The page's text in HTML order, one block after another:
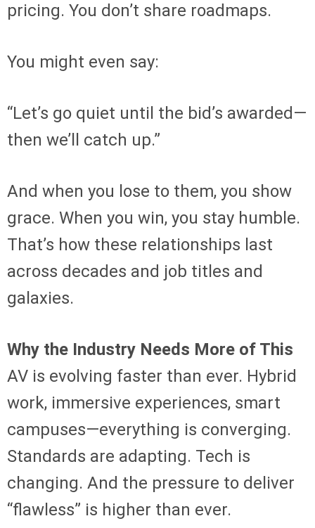
pricing. You don’t share roadmaps.
You might even say:
“Let’s go quiet until the bid’s awarded—
then we’ll catch up.”
And when you lose to them, you show
grace. When you win, you stay humble.
That’s how these relationships last
across decades and job titles and
galaxies.
Why the Industry Needs More of This
AV is evolving faster than ever. Hybrid
work, immersive experiences, smart
campuses—everything is converging.
Standards are adapting. Tech is
changing. And the pressure to deliver
“flawless” is higher than ever.